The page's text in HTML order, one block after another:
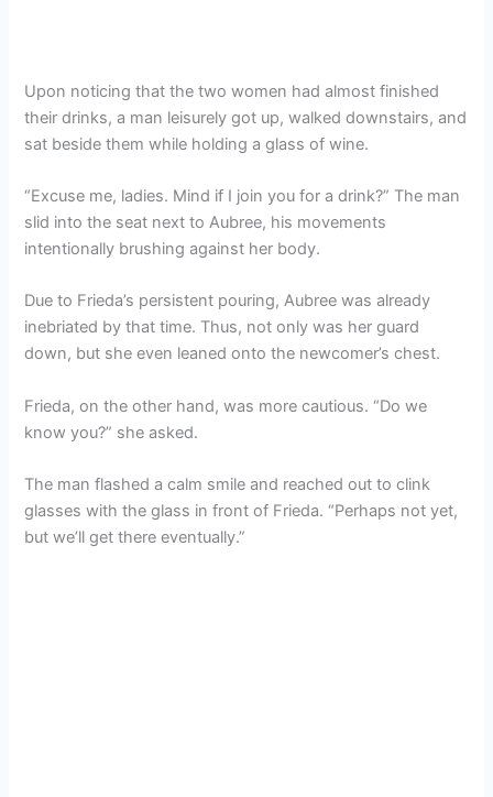
Upon noticing that the two women had almost finished
their drinks, a man leisurely got up, walked downstairs, and
sat beside them while holding a glass of wine.
“Excuse me, ladies. Mind if I join you for a drink?” The man
slid into the seat next to Aubree, his movements
intentionally brushing against her body.
Due to Frieda’s persistent pouring, Aubree was already
inebriated by that time. Thus, not only was her guard
down, but she even leaned onto the newcomer’s chest.
Frieda, on the other hand, was more cautious. “Do we
know you?” she asked.
The man flashed a calm smile and reached out to clink
glasses with the glass in front of Frieda. “Perhaps not yet,
but we’ll get there eventually.”